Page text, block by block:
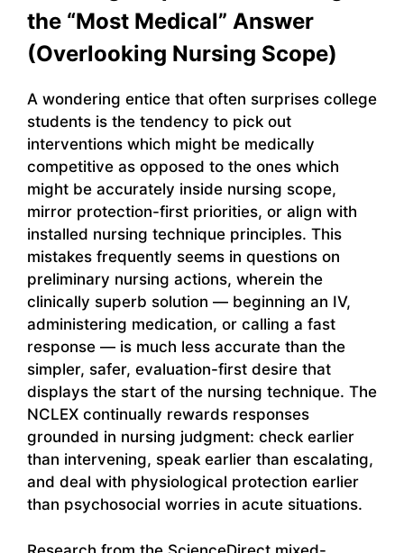
the “Most Medical” Answer
(Overlooking Nursing Scope)
A wondering entice that often surprises college
students is the tendency to pick out
interventions which might be medically
competitive as opposed to the ones which
might be accurately inside nursing scope,
mirror protection-first priorities, or align with
installed nursing technique principles. This
mistakes frequently seems in questions on
preliminary nursing actions, wherein the
clinically superb solution — beginning an IV,
administering medication, or calling a fast
response — is much less accurate than the
simpler, safer, evaluation-first desire that
displays the start of the nursing technique. The
NCLEX continually rewards responses
grounded in nursing judgment: check earlier
than intervening, speak earlier than escalating,
and deal with physiological protection earlier
than psychosocial worries in acute situations.